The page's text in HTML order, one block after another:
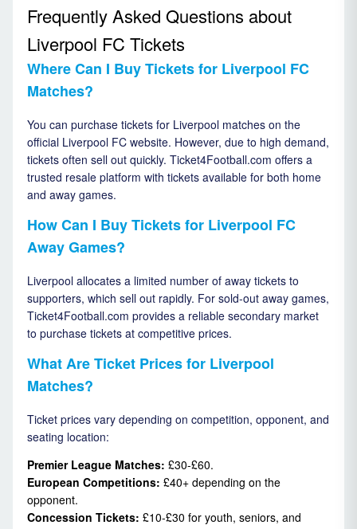
Frequently Asked Questions about
Liverpool FC Tickets
Where Can I Buy Tickets for Liverpool FC
Matches?
You can purchase tickets for Liverpool matches on the
official Liverpool FC website. However, due to high demand,
tickets often sell out quickly. Ticket4Football.com offers a
trusted resale platform with tickets available for both home
and away games.
How Can I Buy Tickets for Liverpool FC
Away Games?
Liverpool allocates a limited number of away tickets to
supporters, which sell out rapidly. For sold-out away games,
Ticket4Football.com provides a reliable secondary market
to purchase tickets at competitive prices.
What Are Ticket Prices for Liverpool
Matches?
Ticket prices vary depending on competition, opponent, and
seating location:
Premier League Matches: £30-£60.
European Competitions: £40+ depending on the
opponent.
Concession Tickets: £10-£30 for youth, seniors, and